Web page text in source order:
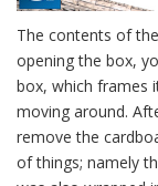
The contents of
opening the box,
box, which frames
moving around.
remove the
of things; namely